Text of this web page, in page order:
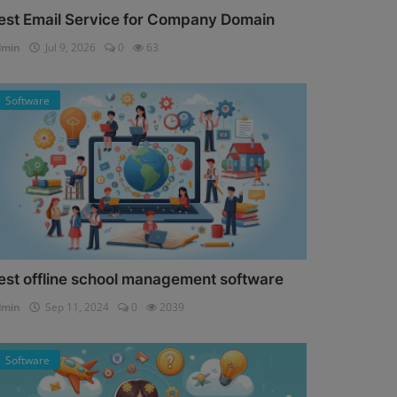
Email Service for Company Domain
Jul 9, 2026 0 63
Software
offline school management software
Sep 11, 2024 0 2039
Software